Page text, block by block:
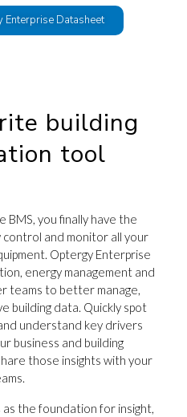
Datasheet
building
tool
you finally have the
and monitor all your
Optergy Enterprise
energy management and
teams to better manage,
building data. Quickly spot
understand key drivers
business and building
those insights with your
the foundation for insight,